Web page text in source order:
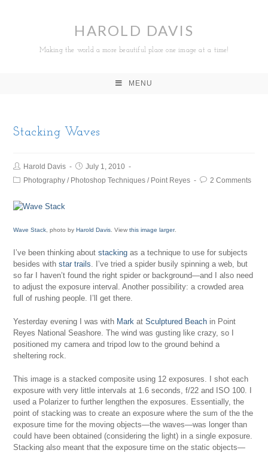
HAROLD DAVIS
Making the world a more beautiful place one image at a time!
MENU
Stacking Waves
Harold Davis
July 1, 2010
Photography / Photoshop Techniques / Point Reyes 2 Comments
Wave Stack , photo byHarold Davis . Viewthis image larger.
I’ve been thinking aboutstacking as a technique to use for subjects
besides withstar trails. I’ve tried a spider busily spinning a web, but
so far I haven’t found the right spider or background—and I also need
to adjust the exposure interval. Another possibility: a crowded area
full of rushing people. I’ll get there.
Yesterday evening I was with Mark atSculptured Beach in Point
Reyes National Seashore. The wind was gusting like crazy, so I
positioned my camera and tripod low to the ground behind a
sheltering rock.
This image is a stacked composite using 12 exposures. I shot each
exposure with very little intervals at 1.6 seconds, f/22 and ISO 100. I
used a Polarizer to further lengthen the exposures. Essentially, the
point of stacking was to create an exposure where the sum of the the
exposure time for the moving objects—the waves—was longer than
could have been obtained (considering the light) in a single exposure.
Stacking also meant that the exposure time on the static objects—